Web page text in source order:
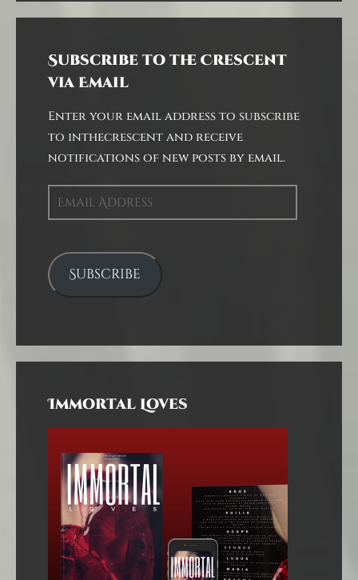
Subscribe to the Crescent
via Email
Enter your email address to subscribe
to inthecrescent and receive
notifications of new posts by email.
Email
Address
Subscribe
Immortal Loves